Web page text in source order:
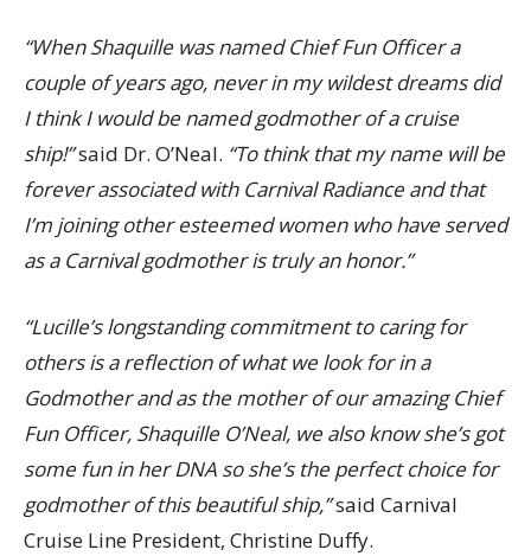
“When Shaquille was named Chief Fun Officer a
couple of years ago, never in my wildest dreams did
I think I would be named godmother of a cruise
ship!”said Dr. O’Neal. “To think that my name will be
forever associated with Carnival Radiance and that
I’m joining other esteemed women who have served
as a Carnival godmother is truly an honor.”
“Lucille’s longstanding commitment to caring for
others is a reflection of what we look for in a
Godmother and as the mother of our amazing Chief
Fun Officer, Shaquille O’Neal, we also know she’s got
some fun in her DNA so she’s the perfect choice for
godmother of this beautiful ship,”said Carnival
Cruise Line President, Christine Duffy.